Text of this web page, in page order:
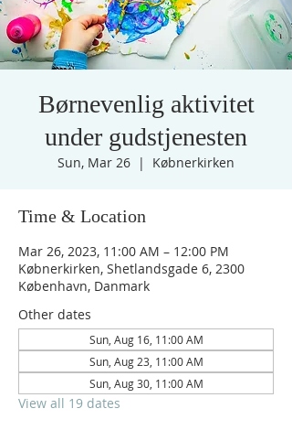
Børnevenlig aktivitet
under gudstjenesten
Sun, Mar 26
  |
Købnerkirken
Time & Location
Mar 26, 2023, 11:00 AM – 12:00 PM
Købnerkirken, Shetlandsgade 6, 2300
København, Danmark
Other dates
Sun, Aug 16, 11:00 AM
Sun, Aug 23, 11:00 AM
Sun, Aug 30, 11:00 AM
View all 19 dates